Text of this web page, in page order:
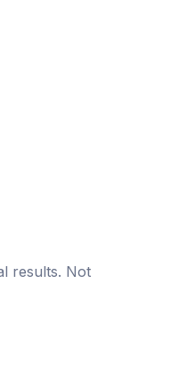
results. Not